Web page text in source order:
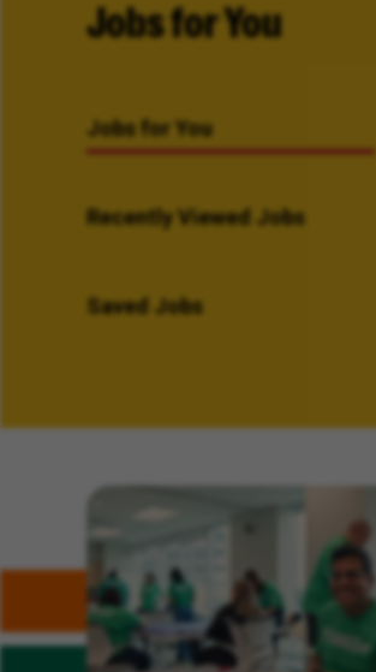
Jobs for You
Jobs for You
Recently Viewed Jobs
Saved Jobs
Related Content